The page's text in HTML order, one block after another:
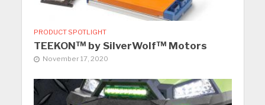
PRODUCT SPOTLIGHT
TEEKON™ by SilverWolf™ Motors
November 17, 2020